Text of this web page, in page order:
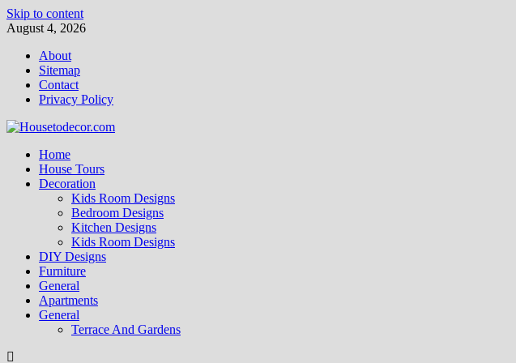
Skip to content
August 4, 2026
About
Sitemap
Contact
Privacy Policy
Home
House Tours
Decoration
Kids Room Designs
Bedroom Designs
Kitchen Designs
Kids Room Designs
DIY Designs
Furniture
General
Apartments
General
Terrace And Gardens